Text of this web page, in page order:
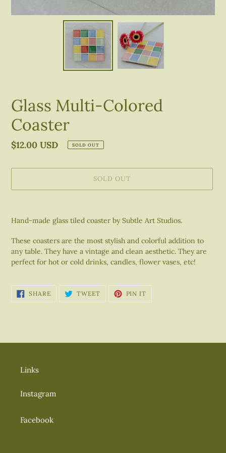
Glass Multi-Colored
Coaster
Regular
$12.00 USD SOLD OUT
SOLD OUT
to
your
Hand-made glass tiled coaster by Subtle Art Studios.
These coasters are the most stylish and colorful addition to
any table. They have a vintage and clean aesthetic. They are
perfect for hot or cold drinks, candles, flower vases, etc!
SHARESHARE
ON
FACEBOOK
TWEETTWEET
TWITTER
PIN IT
PINTEREST
Links
Instagram
Facebook